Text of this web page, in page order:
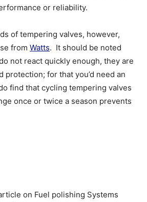
or reliability.
of tempering valves, however,
from Watts. It should be noted
not react quickly enough, they are
protection; for that you’d need an
find that cycling tempering valves
once or twice a season prevents
on Fuel polishing Systems